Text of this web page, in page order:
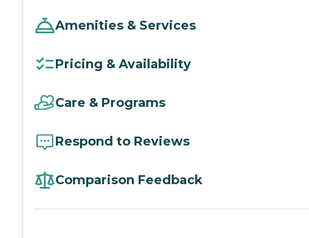
Amenities & Services
Pricing & Availability
Care & Programs
Respond to Reviews
Comparison Feedback